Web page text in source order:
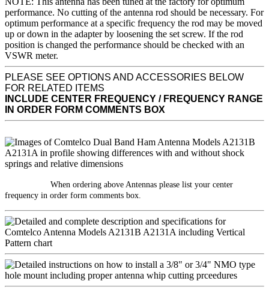
performance. No cutting of the antenna rod should be necessary. For
optimum performance at a specific frequency the rod may be moved
up or down in the adapter by loosening the set screw. If the rod
position is changed the performance should be checked with an
VSWR meter.
PLEASE SEE OPTIONS AND ACCESSORIES BELOW
FOR RELATED ITEMS
INCLUDE CENTER FREQUENCY / FREQUENCY RANGE
IN ORDER FORM COMMENTS BOX
When ordering above Antennas please list your center
frequency in order form comments box.